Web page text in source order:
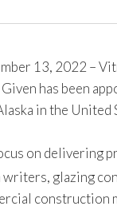
13, 2022 –
Given has been
in the
on delivering
glazing